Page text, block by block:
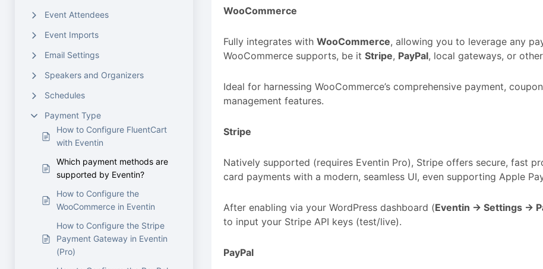
Event Attendees
Event Imports
Email Settings
Speakers and Organizers
Schedules
Payment Type
How to Configure FluentCart
with Eventin
Which payment methods are
supported by Eventin?
How to Configure the
WooCommerce in Eventin
How to Configure the Stripe
Payment Gateway in Eventin
(Pro)
WooCommerce
Fully integrates with WooCommerce, allowing you to leverage any
WooCommerce supports, be it Stripe, PayPal, local gateways, or
Ideal for harnessing WooCommerce’s comprehensive payment,
management features.
Stripe
Natively supported (requires Eventin Pro), Stripe offers secure, fast
card payments with a modern, seamless UI, even supporting Apple
After enabling via your WordPress dashboard (Eventin → Settings →
to input your Stripe API keys (test/live).
PayPal